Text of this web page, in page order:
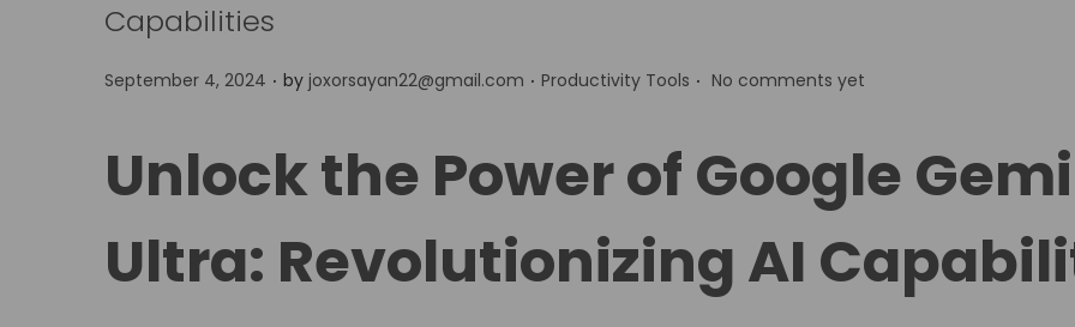
Capabilities
P
t
d
o
September 4, 2024 . by joxorsayan22@gmail.com . P
t
d
i
Productivity Tools . No comments yet
Unlock the Power of Google
Ultra: Revolutionizing AI